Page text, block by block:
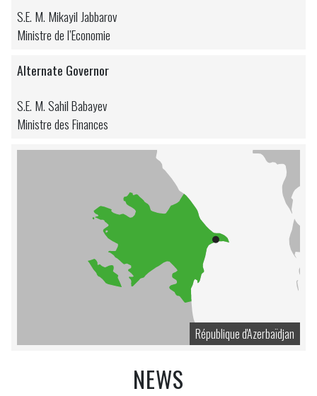
S.E. M. Mikayil Jabbarov
Ministre de l’Economie
Alternate Governor
S.E. M. Sahil Babayev
Ministre des Finances
République d'Azerbaïdjan
NEWS